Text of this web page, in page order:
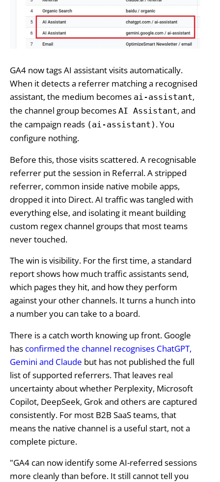
GA4 now tags AI assistant visits automatically.
When it detects a referrer matching a recognised
assistant, the medium becomes ai-assistant,
the channel group becomes AI Assistant, and
the campaign reads (ai-assistant) . You
configure nothing.
Before this, those visits scattered. A recognisable
referrer put the session in Referral. A stripped
referrer, common inside native mobile apps,
dropped it into Direct. AI traffic was tangled with
everything else, and isolating it meant building
custom regex channel groups that most teams
never touched.
The win is visibility. For the first time, a standard
report shows how much traffic assistants send,
which pages they hit, and how they perform
against your other channels. It turns a hunch into
a number you can take to a board.
There is a catch worth knowing up front. Google
has confirmed the channel recognises ChatGPT,
Gemini and Claude but has not published the full
list of supported referrers. That leaves real
uncertainty about whether Perplexity, Microsoft
Copilot, DeepSeek, Grok and others are captured
consistently. For most B2B SaaS teams, that
means the native channel is a useful start, not a
complete picture.
"GA4 can now identify some AI-referred sessions
more cleanly than before. It still cannot tell you